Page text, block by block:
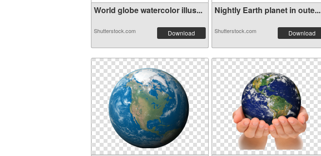
World globe watercolor illus...
Shutterstock.com Download
Nightly Earth planet in oute...
Shutterstock.com Download